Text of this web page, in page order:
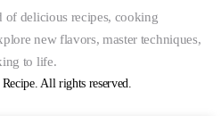
of delicious recipes, cooking
new flavors, master techniques,
to life.
All rights reserved.